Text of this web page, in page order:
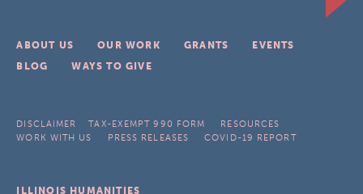
ABOUT US OUR WORK GRANTS
EVENTS
BLOG
WAYS TO GIVE
DISCLAIMER TAX-EXEMPT 990 FORM
RESOURCES
WORK WITH US
PRESS RELEASES COVID-19 REPORT
ILLINOIS HUMANITIES